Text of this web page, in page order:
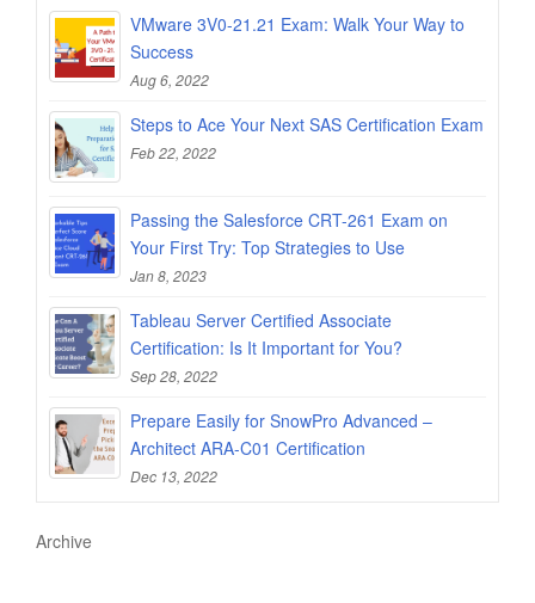
VMware 3V0-21.21 Exam: Walk Your Way to
Success
Aug 6, 2022
Steps to Ace Your Next SAS Certification Exam
Feb 22, 2022
Passing the Salesforce CRT-261 Exam on
Your First Try: Top Strategies to Use
Jan 8, 2023
Tableau Server Certified Associate
Certification: Is It Important for You?
Sep 28, 2022
Prepare Easily for SnowPro Advanced –
Architect ARA-C01 Certification
Dec 13, 2022
Archive